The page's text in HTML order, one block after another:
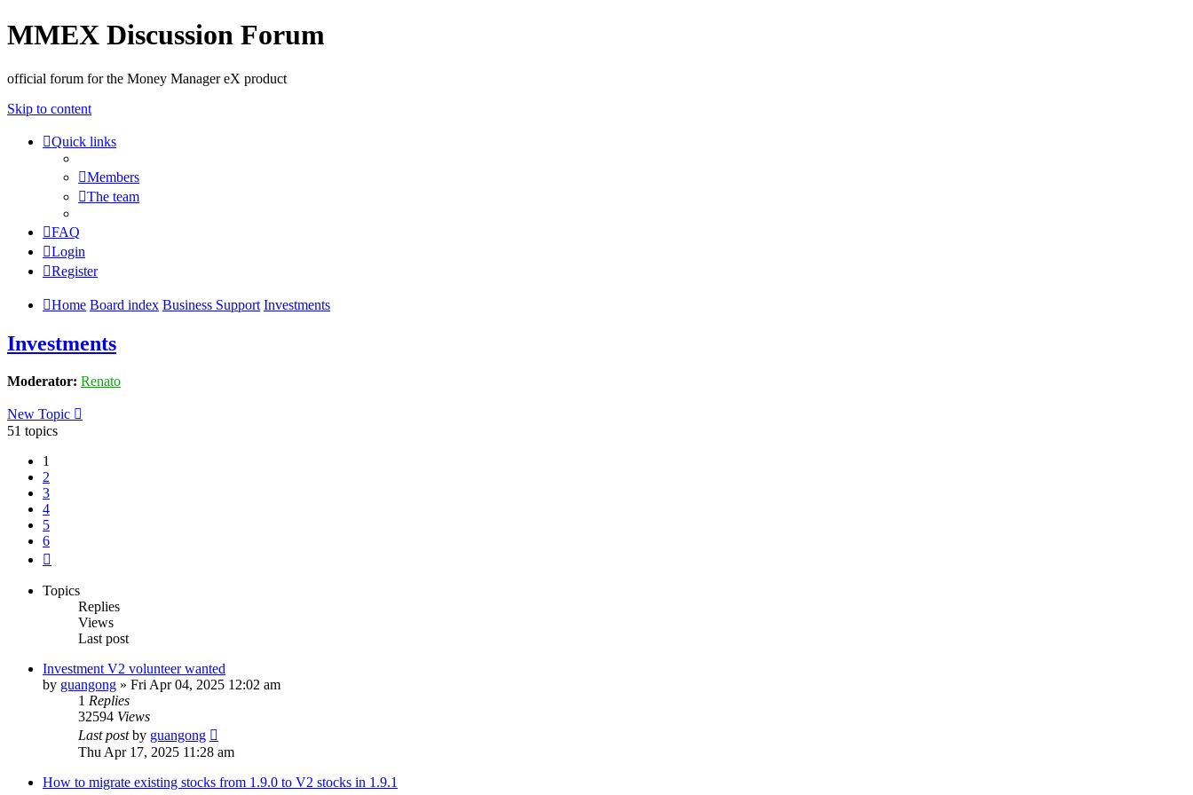
MMEX Discussion Forum
official forum for the Money Manager eX product
Skip to content
Quick links
Members
The team
FAQ
Login
Register
Home Board index Business Support Investments
Investments
Moderator: Renato
New Topic
51 topics
1
2
3
4
5
6
Topics
Replies
Views
Last post
Investment V2 volunteer wanted
by guangong » Fri Apr 04, 2025 12:02 am
1 Replies
32594 Views
Last postby guangong
Thu Apr 17, 2025 11:28 am
How to migrate existing stocks from 1.9.0 to V2 stocks in 1.9.1